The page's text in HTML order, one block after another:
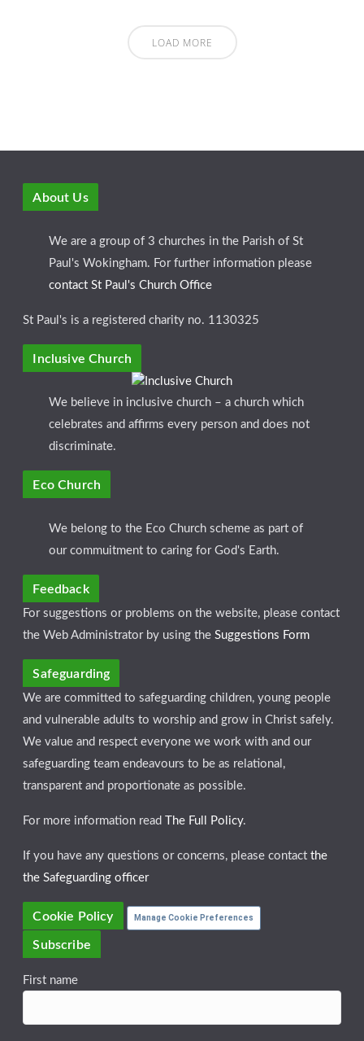
LOAD MORE
About Us
We are a group of 3 churches in the Parish of St
Paul's Wokingham. For further information please
contact St Paul's Church Office
St Paul's is a registered charity no. 1130325
Inclusive Church
We believe in inclusive church – a church which
celebrates and affirms every person and does not
discriminate.
Eco Church
We belong to the Eco Church scheme as part of
our commuitment to caring for God's Earth.
Feedback
For suggestions or problems on the website, please contact
the Web Administrator by using theSuggestions Form
Safeguarding
We are committed to safeguarding children, young people
and vulnerable adults to worship and grow in Christ safely.
We value and respect everyone we work with and our
safeguarding team endeavours to be as relational,
transparent and proportionate as possible.
For more information read The Full Policy.
If you have any questions or concerns, please contactthe
the Safeguarding officer
Cookie Policy Manage Cookie Preferences
Subscribe
First name